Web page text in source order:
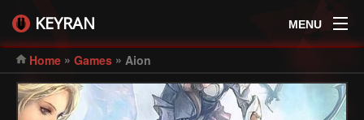
KEYRAN MENU
Home » Games » Aion